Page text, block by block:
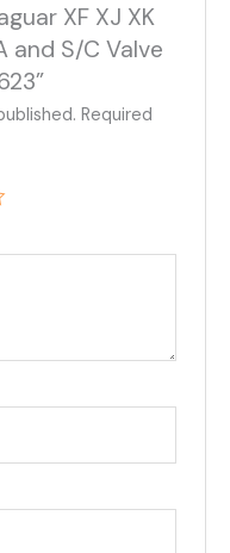
XF XJ XK
and S/C Valve
Required